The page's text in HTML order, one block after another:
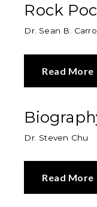
Rock
Dr. Sean B.
Read More
Dr. Steven Chu
Read More